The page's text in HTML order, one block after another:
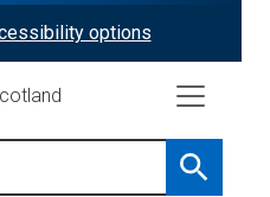
options
Search